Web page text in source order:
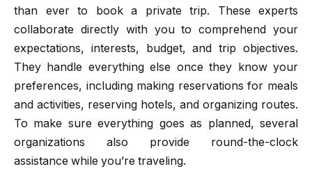
than ever to book a private trip. These experts
collaborate directly with you to comprehend your
expectations, interests, budget, and trip objectives.
They handle everything else once they know your
preferences, including making reservations for meals
and activities, reserving hotels, and organizing routes.
To make sure everything goes as planned, several
organizations also provide round-the-clock
assistance while you’re traveling.